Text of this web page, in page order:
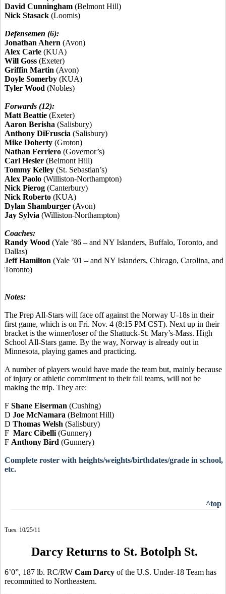
David Cunningham (Belmont Hill)
Nick Stasack (Loomis)
Defensemen (6):
Jonathan Ahern (Avon)
Alex Carle (KUA)
Will Goss (Exeter)
Griffin Martin (Avon)
Doyle Somerby (KUA)
Tyler Wood (Nobles)
Forwards (12):
Matt Beattie (Exeter)
Aaron Berisha (Salisbury)
Anthony DiFruscia (Salisbury)
Mike Doherty (Groton)
Nathan Ferriero (Governor’s)
Carl Hesler (Belmont Hill)
Tommy Kelley (St. Sebastian’s)
Alex Paolo (Williston-Northampton)
Nick Pierog (Canterbury)
Nick Roberto (KUA)
Dylan Shamburger (Avon)
Jay Sylvia (Williston-Northampton)
Coaches:
Randy Wood (Yale ’86 – and NY Islanders, Buffalo, Toronto, and
Dallas)
Jeff Hamilton (Yale ’01 – and NY Islanders, Chicago, Carolina, and
Toronto)
Notes:
The Prep All-Stars will face off against the Norway U-18s in their
first game, which is on Fri. Nov. 4 (8:15 PM CST). Next up in their
bracket is the winner/loser of the Shattuck-St. Mary’s-Mass. High
School All-Stars game. By the way, Norway is already out in
Minnesota, playing games and practicing.
A number of players would have made the team but, mainly because
of injury or athletic commitment to their fall teams, will not be
making the trip. They are:
F Shane Eiserman (Cushing)
D Joe McNamara (Belmont Hill)
D Thomas Welsh (Salisbury)
F Marc Cibelli (Gunnery)
F Anthony Bird (Gunnery)
Complete roster with heights/weights/birthdates/grade in school,
etc.
^top
Tues. 10/25/11
Darcy Returns to St. Botolph St.
6’0”, 187 lb. RC/RW Cam Darcy of the U.S. Under-18 Team has
recommitted to Northeastern.